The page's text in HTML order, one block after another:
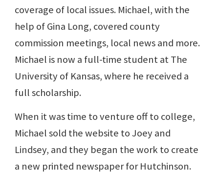
coverage of local issues. Michael, with the
help of Gina Long, covered county
commission meetings, local news and more.
Michael is now a full-time student at The
University of Kansas, where he received a
full scholarship.
When it was time to venture off to college,
Michael sold the website to Joey and
Lindsey, and they began the work to create
a new printed newspaper for Hutchinson.